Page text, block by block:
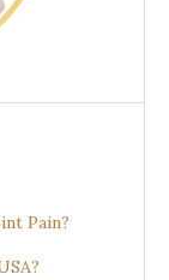
Pain?